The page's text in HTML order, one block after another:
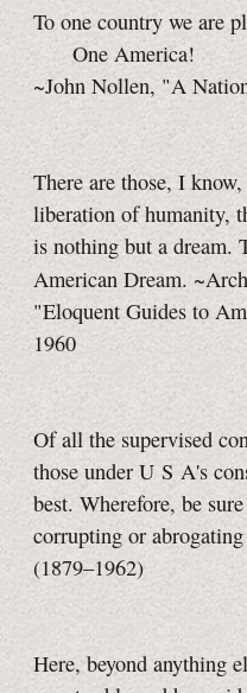
To one country we are
One America!
~John Nollen, "A
There are those, I
liberation of humanity,
is nothing but a dream.
American Dream.
"Eloquent Guides to
1960
Of all the supervised
those under U S A's
best. Wherefore, be
corrupting or
(1879–1962)
Here, beyond anything